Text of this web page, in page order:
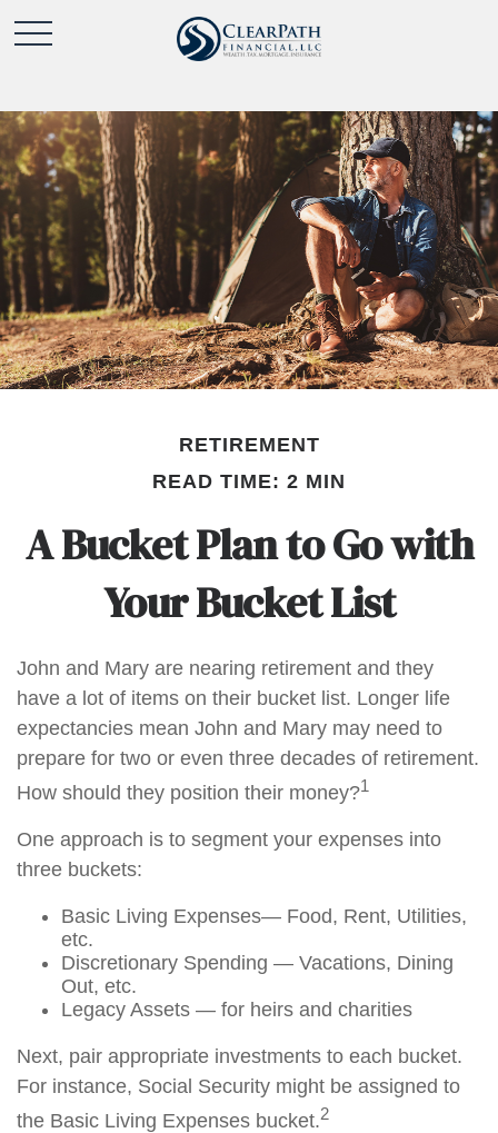
RETIREMENT
READ TIME: 2 MIN
A Bucket Plan to Go with
Your Bucket List
John and Mary are nearing retirement and they
have a lot of items on their bucket list. Longer life
expectancies mean John and Mary may need to
prepare for two or even three decades of retirement.
How should they position their money?1
One approach is to segment your expenses into
three buckets:
Basic Living Expenses— Food, Rent, Utilities,
etc.
Discretionary Spending — Vacations, Dining
Out, etc.
Legacy Assets — for heirs and charities
Next, pair appropriate investments to each bucket.
For instance, Social Security might be assigned to
the Basic Living Expenses bucket.2